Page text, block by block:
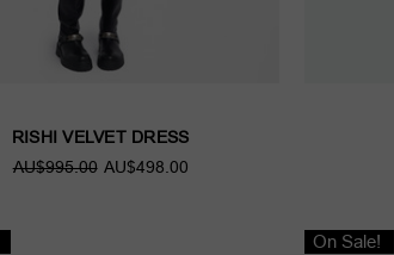
RISHI VELVET DRESS
AU$995.00 AU$498.00
On Sale!